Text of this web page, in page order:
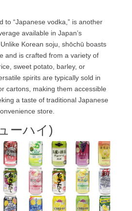
to “Japanese vodka,” is another
available in Japan’s
Korean soju, shōchū boasts
and is crafted from a variety of
sweet potato, barley, or
spirits are typically sold in
cartons, making them accessible
a taste of traditional Japanese
store.
ーハイ)